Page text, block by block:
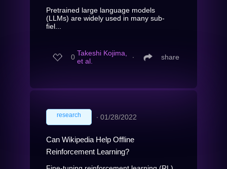
Pretrained large language models
(LLMs) are widely used in many sub-
fiel...
0 Takeshi Kojima,
et al.
∙ share
research ∙ 01/28/2022
Can Wikipedia Help Offline
Reinforcement Learning?